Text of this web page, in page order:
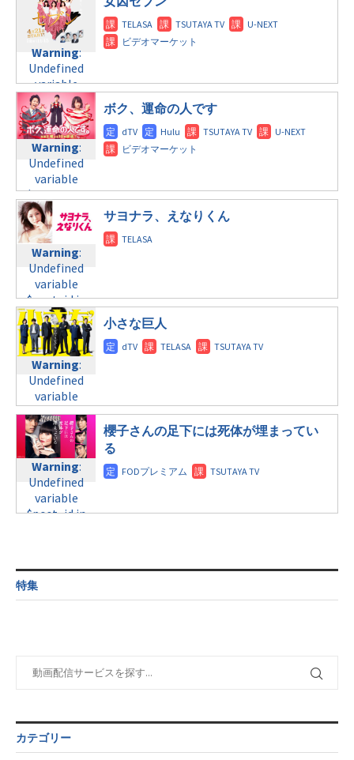
content/themes/soledad-
child/post-
formats/format-
tax.phpon
line34
©テレビ東京
Warning:
Undefined
variable
$post_id in
/home/c4607168/public_html/osusume-
doga.com/wp-
content/themes/soledad-
child/post-
formats/format-
tax.phpon
line34
©テレビ東京
doga.com/wp-
content/themes/soledad-
child/post-
formats/format-
tax.phpon
line31
金曜10:00
Warning:
Undefined
variable
$post_id in
/home/c4607168/public_html/osusume-
doga.com/wp-
content/themes/soledad-
child/post-
formats/format-
tax.phpon
line34
©TBS
Warning:
Undefined
variable
$post_id in
/home/c4607168/public_html/osusume-
doga.com/wp-
content/themes/soledad-
child/post-
formats/format-
tax.phpon
line31
金曜11:15
Warning:
Undefined
variable
$post_id in
/home/c4607168/public_html/osusume-
doga.com/wp-
content/themes/soledad-
child/post-
formats/format-
tax.phpon
line34
©テレビ朝日
Warning:
Undefined
variable
$post_id in
/home/c4607168/public_html/osusume-
doga.com/wp-
content/themes/soledad-
child/post-
formats/format-
tax.phpon
line31
土曜10:00
Warning:
Undefined
variable
$post_id in
/home/c4607168/public_html/osusume-
doga.com/wp-
content/themes/soledad-
child/post-
formats/format-
tax.phpon
line34
ボク、運命の人です
Warning:
Undefined
variable
$post_id in
/home/c4607168/public_html/osusume-
doga.com/wp-
content/themes/soledad-
child/post-
formats/format-
tax.phpon
line31
土曜11:40
Warning:
Undefined
variable
$post_id in
child/post-
formats/format-
tax.phpon
サヨナラ、えなりくん
Warning:
Undefined
variable
$post_id in
/home/c4607168/public_html/osusume-
doga.com/wp-
content/themes/soledad-
child/post-
formats/format-
tax.phpon
Warning:
Undefined
variable
content/themes/soledad-
child/post-
line34
©TBS
小さな巨人
Warning:
Undefined
variable
$post_id in
child/post-
formats/format-
Warning:
$post_id in
/home/c4607168/public_html/osusume-
doga.com/wp-
櫻子さんの足下には死体が埋まってい
る
特集
カテゴリー